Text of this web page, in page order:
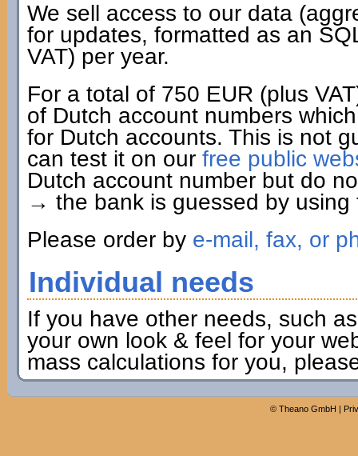
We sell access to our data
for updates, formatted as an
VAT) per year.
For a total of 750 EUR (plus
of Dutch account numbers
for Dutch accounts. This is not
can test it on our free public
Dutch account number but do
→ the bank is guessed by using
Please order by e-mail, fax, or
Individual needs
If you have other needs, such
your own look & feel for your
mass calculations for you,
© Theano GmbH |